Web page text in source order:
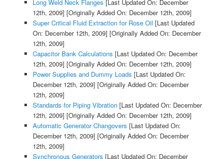
Long Weld Neck Flanges [Last Updated On: December
12th, 2009] [Originally Added On: December 12th, 2009]
Super Critical Fluid Extraction for Rose Oil [Last Updated
On: December 12th, 2009] [Originally Added On: December
12th, 2009]
Capacitor Bank Calculations [Last Updated On: December
12th, 2009] [Originally Added On: December 12th, 2009]
Power Supplies and Dummy Loads [Last Updated On:
December 12th, 2009] [Originally Added On: December
12th, 2009]
Standards for Piping Vibration[Last Updated On: December
12th, 2009] [Originally Added On: December 12th, 2009]
Automatic Generator Changovers [Last Updated On:
December 12th, 2009] [Originally Added On: December
12th, 2009]
Synchronous Generators [Last Updated On: December